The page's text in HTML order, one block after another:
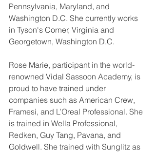
Pennsylvania, Maryland, and
Washington D.C. She currently works
in Tyson's Corner, Virginia and
Georgetown, Washington D.C.
Rose Marie, participant in the world-
renowned Vidal Sassoon Academy, is
proud to have trained under
companies such as American Crew,
Framesi, and L’Oreal Professional. She
is trained in Wella Professional,
Redken, Guy Tang, Pavana, and
Goldwell. She trained with Sunglitz as